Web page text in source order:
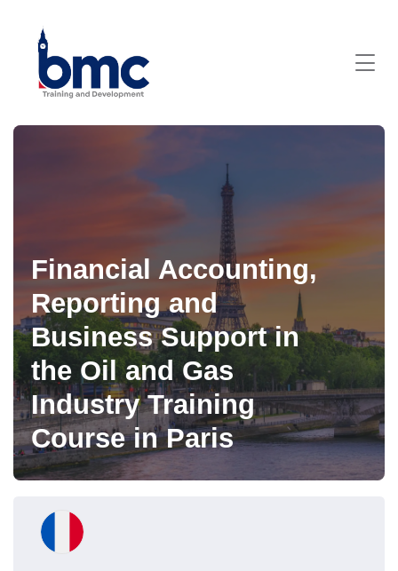
Financial Accounting,
Reporting and
Business Support in
the Oil and Gas
Industry Training
Course in Paris